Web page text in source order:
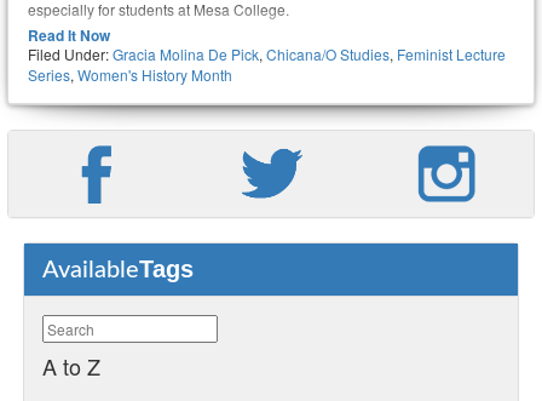
especially for students at Mesa College.
Read It Now
Filed Under:Gracia Molina De Pick, Chicana/o Studies, Feminist Lecture
Series, Women's History Month
AvailableTags
A to Z